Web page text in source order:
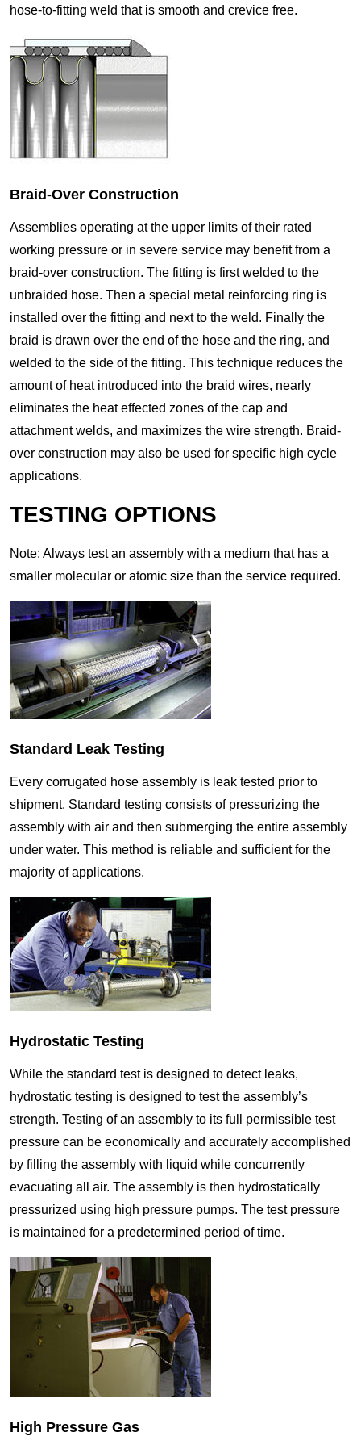
hose-to-fitting weld that is smooth and crevice free.
Braid-Over Construction
Assemblies operating at the upper limits of their rated
working pressure or in severe service may benefit from a
braid-over construction. The fitting is first welded to the
unbraided hose. Then a special metal reinforcing ring is
installed over the fitting and next to the weld. Finally the
braid is drawn over the end of the hose and the ring, and
welded to the side of the fitting. This technique reduces the
amount of heat introduced into the braid wires, nearly
eliminates the heat effected zones of the cap and
attachment welds, and maximizes the wire strength. Braid-
over construction may also be used for specific high cycle
applications.
TESTING OPTIONS
Note: Always test an assembly with a medium that has a
smaller molecular or atomic size than the service required.
Standard Leak Testing
Every corrugated hose assembly is leak tested prior to
shipment. Standard testing consists of pressurizing the
assembly with air and then submerging the entire assembly
under water. This method is reliable and sufficient for the
majority of applications.
Hydrostatic Testing
While the standard test is designed to detect leaks,
hydrostatic testing is designed to test the assembly’s
strength. Testing of an assembly to its full permissible test
pressure can be economically and accurately accomplished
by filling the assembly with liquid while concurrently
evacuating all air. The assembly is then hydrostatically
pressurized using high pressure pumps. The test pressure
is maintained for a predetermined period of time.
High Pressure Gas